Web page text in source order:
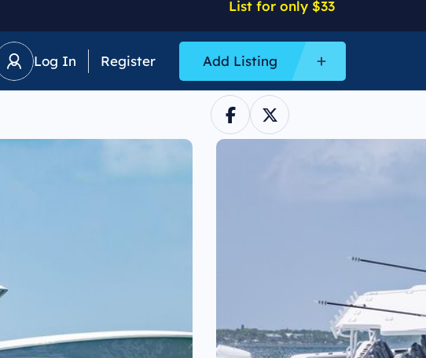
List for only $33
Log In Register Add Listing